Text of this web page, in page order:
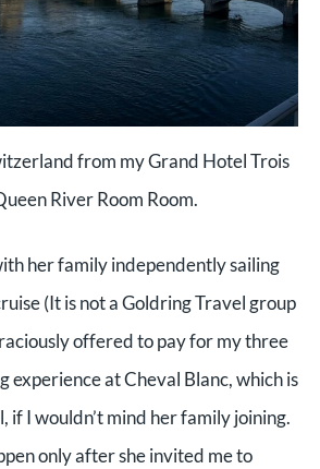
from my Grand Hotel Trois
River Room Room.
her family independently sailing
(It is not a Goldring Travel group
offered to pay for my three
experience at Cheval Blanc, which is
if I wouldn’t mind her family joining.
only after she invited me to